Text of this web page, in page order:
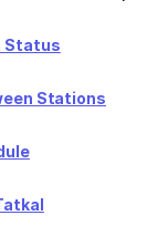
Status
Stations